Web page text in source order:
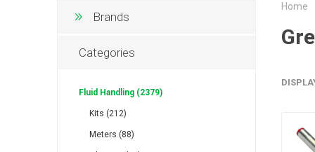
Alptec
Home
Brands
Categories
Fluid Handling (2379)
Kits (212)
Meters (88)